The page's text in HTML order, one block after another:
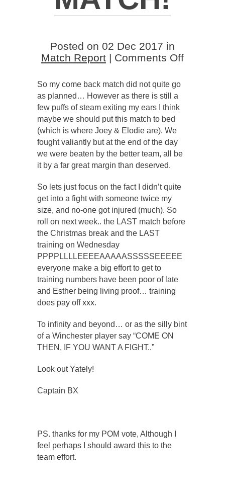
Posted on 02 Dec 2017 in
Match Report | Comments Offon
So my come back match did not quite go
as planned… However as there is still a
few puffs of steam exiting my ears I think
maybe we should put this match to bed
(which is where Joey & Elodie are). We
fought valiantly but at the end of the day
we were beaten by the better team, all be
it by a far great margin than deserved.
So lets just focus on the fact I didn’t quite
get into a fight with someone twice my
size, and no-one got injured (much). So
roll on next week.. the LAST match before
the Christmas break and the LAST
training on Wednesday
PPPPLLLLEEEEAAAAASSSSSEEEEE
everyone make a big effort to get to
training numbers have been poor of late
and Esther being living proof… training
does pay off xxx.
To infinity and beyond… or as the silly bint
of a Winchester player say “COME ON
THEN, IF YOU WANT A FIGHT..”
Look out Yately!
Captain BX
PS. thanks for my POM vote, Although I
feel perhaps I should award this to the
team effort.